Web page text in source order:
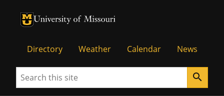
University of Missouri Homepage
University of Missouri Homepage
Directory Weather Calendar News
Search search